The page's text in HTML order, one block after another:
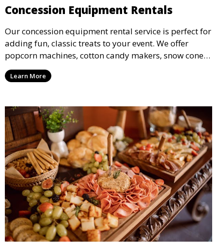
Concession Equipment Rentals
Our concession equipment rental service is perfect for
adding fun, classic treats to your event. We offer
popcorn machines, cotton candy makers, snow cone
machines, and more, providing delicious snacks your
guests will love.
Learn More